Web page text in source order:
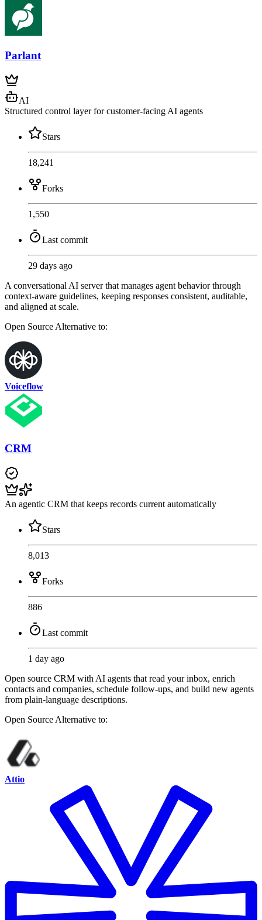
Parlant
AI
Structured control layer for customer-facing AI agents
Stars
18,241
Forks
1,550
Last commit
29 days ago
A conversational AI server that manages agent behavior through
context-aware guidelines, keeping responses consistent, auditable,
and aligned at scale.
Open Source Alternative to:
Voiceflow
CRM
An agentic CRM that keeps records current automatically
Stars
8,013
Forks
886
Last commit
1 day ago
Open source CRM with AI agents that read your inbox, enrich
contacts and companies, schedule follow-ups, and build new agents
from plain-language descriptions.
Open Source Alternative to:
Attio